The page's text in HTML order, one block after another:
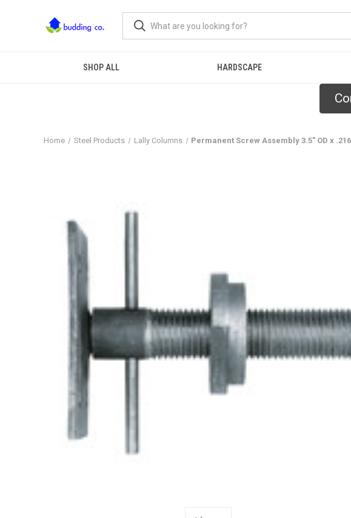
SHOP ALL HARDSCAPE
Home Steel Products Lally Columns Permanent Screw Assembly 3.5" OD x .216